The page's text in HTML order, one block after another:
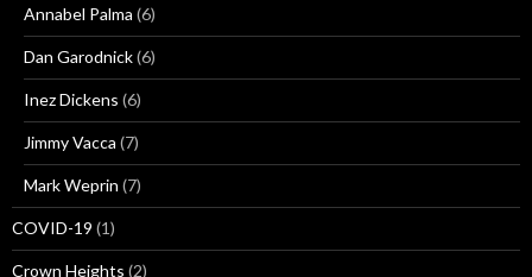
Annabel Palma (6)
Dan Garodnick(6)
Inez Dickens (6)
Jimmy Vacca (7)
Mark Weprin (7)
COVID-19 (1)
Crown Heights (2)